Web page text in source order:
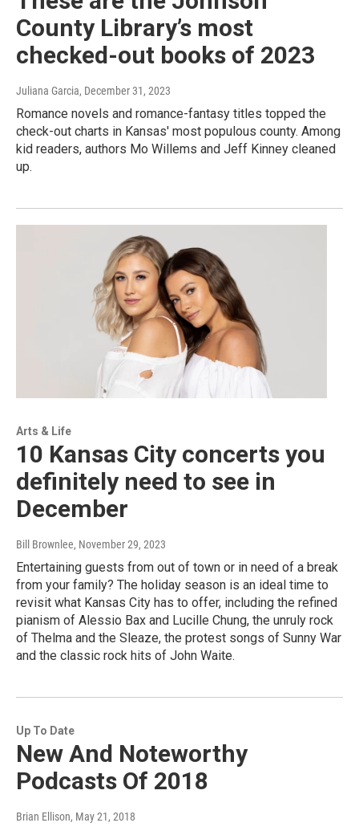
County Library’s most
checked-out books of 2023
Juliana Garcia, December 31, 2023
Romance novels and romance-fantasy titles topped the
check-out charts in Kansas' most populous county. Among
kid readers, authors Mo Willems and Jeff Kinney cleaned
up.
Arts & Life
10 Kansas City concerts you
definitely need to see in
December
Bill Brownlee, November 29, 2023
Entertaining guests from out of town or in need of a break
from your family? The holiday season is an ideal time to
revisit what Kansas City has to offer, including the refined
pianism of Alessio Bax and Lucille Chung, the unruly rock
of Thelma and the Sleaze, the protest songs of Sunny War
and the classic rock hits of John Waite.
Up To Date
New And Noteworthy
Podcasts Of 2018
Brian Ellison, May 21, 2018